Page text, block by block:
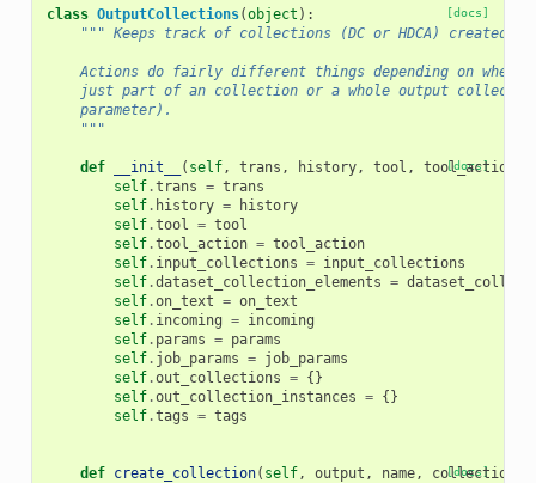
[docs]
class OutputCollections(object ):
""" Keeps track of collections (DC or HDCA) created
Actions do fairly different things depending on
just part of an collection or a whole output
    parameter).
    """
[docs]
def __init__ ( self, trans , history, tool , tool_action
self.trans = trans
self. history =
history
self.tool = tool
self.tool_action = tool_action
self. input_collections = input_collections
self.dataset_collection_elements =
self.on_text = on_text
self. incoming = incoming
self. params = params
self. job_params = job_params
self.out_collections = {}
self.out_collection_instances = {}
self.tags = tags
[docs]
def create_collection( self, output , name,